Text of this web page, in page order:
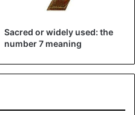
Sacred or widely used: the
number 7 meaning